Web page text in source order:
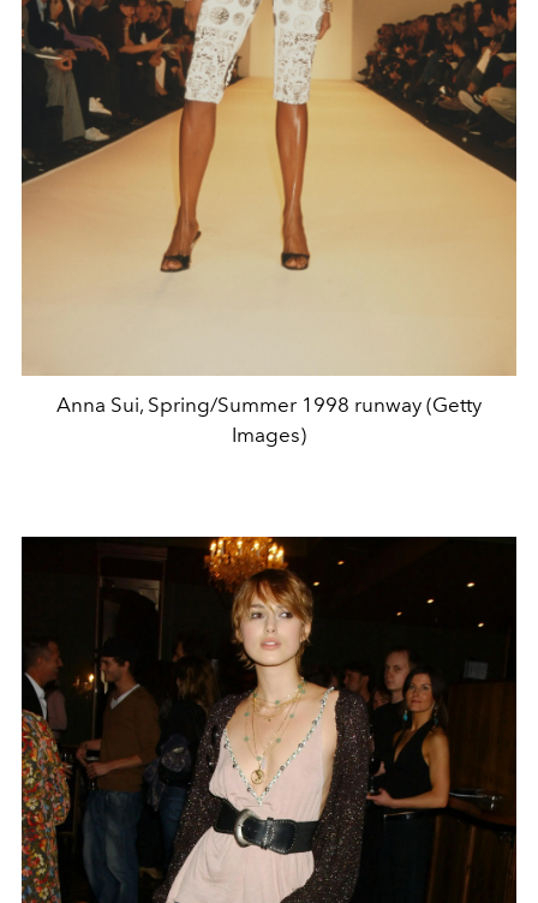
Anna Sui, Spring/Summer 1998 runway (Getty
Images)